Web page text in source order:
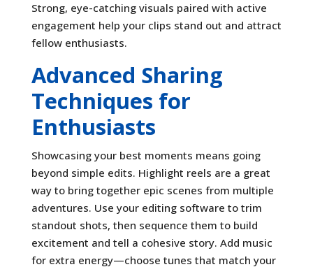
Strong, eye-catching visuals paired with active
engagement help your clips stand out and attract
fellow enthusiasts.
Advanced Sharing
Techniques for
Enthusiasts
Showcasing your best moments means going
beyond simple edits. Highlight reels are a great
way to bring together epic scenes from multiple
adventures. Use your editing software to trim
standout shots, then sequence them to build
excitement and tell a cohesive story. Add music
for extra energy—choose tunes that match your